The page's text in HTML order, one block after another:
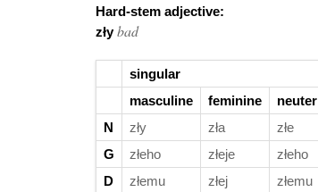
Hard-stem adjective:
zły bad
singular
masculine
feminine neuter
N
zły zła złe
G
złeho złeje złeho
D
złemu złej złemu